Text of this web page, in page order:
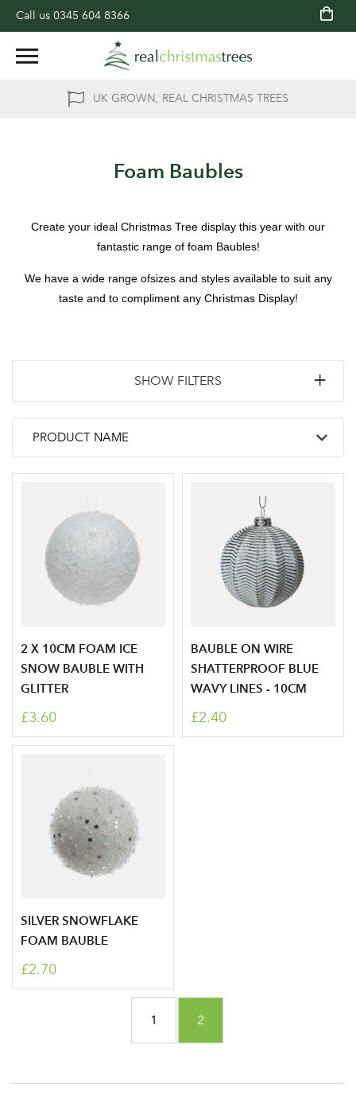
Call us 0345 604 8366
UK GROWN, REAL CHRISTMAS TREES
Log in to your account
area
Foam Baubles
Create your ideal Christmas Tree display this year with our
fantastic range of foam Baubles!
We have a wide range ofsizes and styles available to suit any
taste and to compliment any Christmas Display!
SHOW FILTERS
2 X 10CM FOAM ICE
SNOW BAUBLE WITH
GLITTER
£3.60
BAUBLE ON WIRE
SHATTERPROOF BLUE
WAVY LINES - 10CM
£2.40
SILVER SNOWFLAKE
FOAM BAUBLE
£2.70
Page
1 You're currently reading
2